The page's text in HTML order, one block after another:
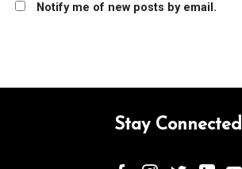
Notify me of new posts by email.
Stay Connected